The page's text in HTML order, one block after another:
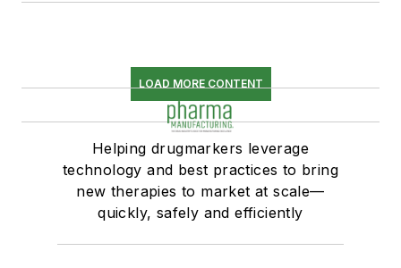
LOAD MORE CONTENT
Helping drugmarkers leverage
technology and best practices to bring
new therapies to market at scale—
quickly, safely and efficiently